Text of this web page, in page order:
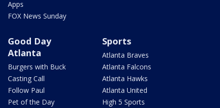
Apps
FOX News Sunday
Good Day
Atlanta
Burgers with Buck
Casting Call
Follow Paul
Pet of the Day
Sports
Atlanta Braves
Atlanta Falcons
Atlanta Hawks
Atlanta United
High 5 Sports